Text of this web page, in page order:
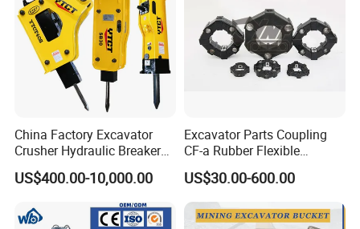
Packaging & Shipping
China Factory Excavator
Crusher Hydraulic Breaker
Hydraulic Hammer for
Excavator
US$400.00-10,000.00
Excavator Parts Coupling
CF-a Rubber Flexible
Torsional Steel Universal
Shaft Coupling Centaflex
US$30.00-600.00